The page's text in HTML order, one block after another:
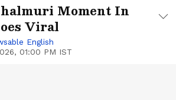
Moment In
Viral
English
01:00 PM IST